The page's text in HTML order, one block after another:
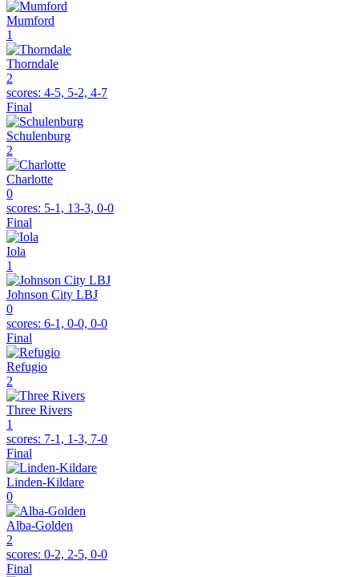
Mumford
1
Thorndale
2
scores: 4-5, 5-2, 4-7
Final
Schulenburg
2
Charlotte
0
scores: 5-1, 13-3, 0-0
Final
Iola
1
Johnson City LBJ
0
scores: 6-1, 0-0, 0-0
Final
Refugio
2
Three Rivers
1
scores: 7-1, 1-3, 7-0
Final
Linden-Kildare
0
Alba-Golden
2
scores: 0-2, 2-5, 0-0
Final